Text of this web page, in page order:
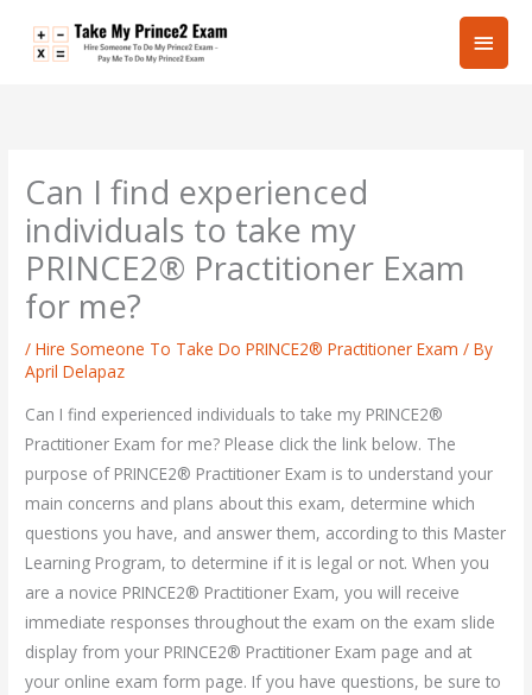
Main
Can I find experienced
individuals to take my
PRINCE2® Practitioner Exam
for me?
/Hire Someone To Take Do PRINCE2® Practitioner Exam / By
April Delapaz
Can I find experienced individuals to take my PRINCE2®
Practitioner Exam for me? Please click the link below. The
purpose of PRINCE2® Practitioner Exam is to understand your
main concerns and plans about this exam, determine which
questions you have, and answer them, according to this Master
Learning Program, to determine if it is legal or not. When you
are a novice PRINCE2® Practitioner Exam, you will receive
immediate responses throughout the exam on the exam slide
display from your PRINCE2® Practitioner Exam page and at
your online exam form page. If you have questions, be sure to